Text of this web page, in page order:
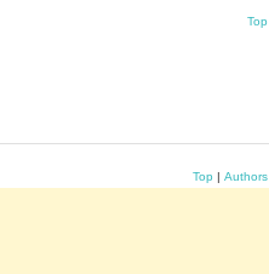
Top
Top | Authors